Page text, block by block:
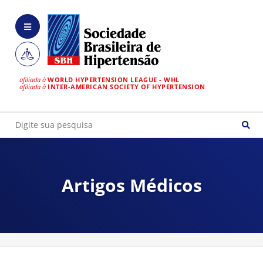
afiliada à WORLD HYPERTENSION LEAGUE - WHL
afiliada à INTER-AMERICAN SOCIETY OF HYPERTENSION
Artigos Médicos